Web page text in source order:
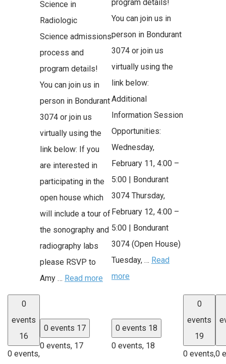
Science in
Radiologic
Science admissions
process and
program details!
You can join us in
person in Bondurant
3074 or join us
virtually using the
link below: If you
are interested in
participating in the
open house which
will include a tour of
the sonography and
radiography labs
please RSVP to
Amy … Read more
program details!
You can join us in
person in Bondurant
3074 or join us
virtually using the
link below:
Additional
Information Session
Opportunities:
Wednesday,
February 11, 4:00 –
5:00 | Bondurant
3074 Thursday,
February 12, 4:00 –
5:00 | Bondurant
3074 (Open House)
Tuesday, … Read
more
0
events
16
0 events,
0 events 17
0 events, 17
0 events 18
0 events, 18
0
events
19
0 events,0